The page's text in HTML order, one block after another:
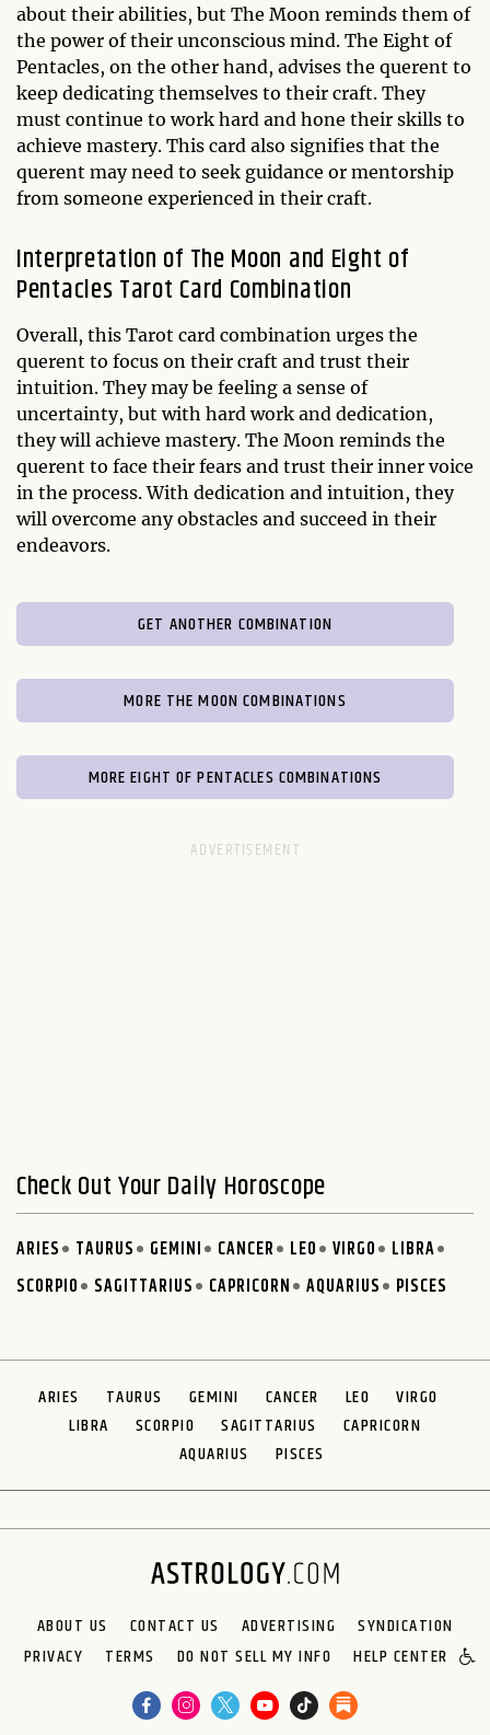
about their abilities, but The Moon reminds them of
the power of their unconscious mind. The Eight of
Pentacles, on the other hand, advises the querent to
keep dedicating themselves to their craft. They
must continue to work hard and hone their skills to
achieve mastery. This card also signifies that the
querent may need to seek guidance or mentorship
from someone experienced in their craft.
Interpretation of The Moon and Eight of
Pentacles Tarot Card Combination
Overall, this Tarot card combination urges the
querent to focus on their craft and trust their
intuition. They may be feeling a sense of
uncertainty, but with hard work and dedication,
they will achieve mastery. The Moon reminds the
querent to face their fears and trust their inner voice
in the process. With dedication and intuition, they
will overcome any obstacles and succeed in their
endeavors.
GET ANOTHER COMBINATION
MORE THE MOON COMBINATIONS
MORE EIGHT OF PENTACLES COMBINATIONS
Check Out Your Daily Horoscope
ARIES TAURUS GEMINI CANCER LEO VIRGO
LIBRA
SCORPIO
SAGITTARIUS CAPRICORN AQUARIUS PISCES
ARIES TAURUS GEMINI CANCER LEO
VIRGO
LIBRA
SCORPIO SAGITTARIUS
CAPRICORN
AQUARIUS
PISCES
ABOUT US CONTACT US ADVERTISING
SYNDICATION
PRIVACY
TERMS DO NOT SELL MY INFO HELP CENTER